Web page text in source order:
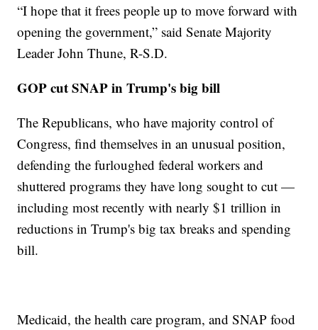
“I hope that it frees people up to move forward with
opening the government,” said Senate Majority
Leader John Thune, R-S.D.
GOP cut SNAP in Trump's big bill
The Republicans, who have majority control of
Congress, find themselves in an unusual position,
defending the furloughed federal workers and
shuttered programs they have long sought to cut —
including most recently with nearly $1 trillion in
reductions in Trump's big tax breaks and spending
bill.
Medicaid, the health care program, and SNAP food